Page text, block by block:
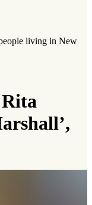
living in New